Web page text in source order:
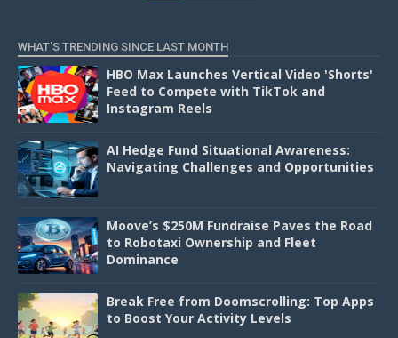
WHAT'S TRENDING SINCE LAST MONTH
HBO Max Launches Vertical Video 'Shorts'
Feed to Compete with TikTok and
Instagram Reels
AI Hedge Fund Situational Awareness:
Navigating Challenges and Opportunities
Moove’s $250M Fundraise Paves the Road
to Robotaxi Ownership and Fleet
Dominance
Break Free from Doomscrolling: Top Apps
to Boost Your Activity Levels